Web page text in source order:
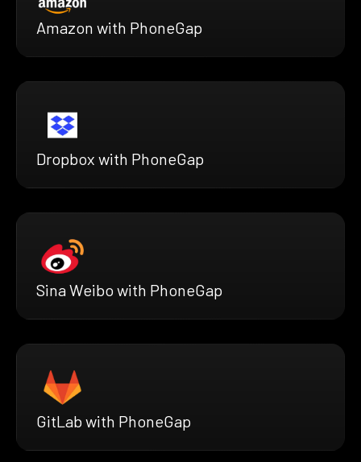
Amazon with PhoneGap
Dropbox with PhoneGap
Sina Weibo with PhoneGap
GitLab with PhoneGap